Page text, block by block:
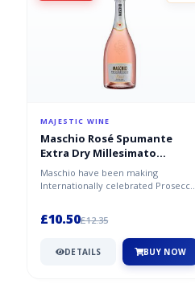
MAJESTIC WINE
Maschio Rosé Spumante
Extra Dry Millesimato
Prosecco DOC 2024/25
Maschio have been making
Internationally celebrated Prosecco
£10.50£12.35
DETAILS BUY NOW